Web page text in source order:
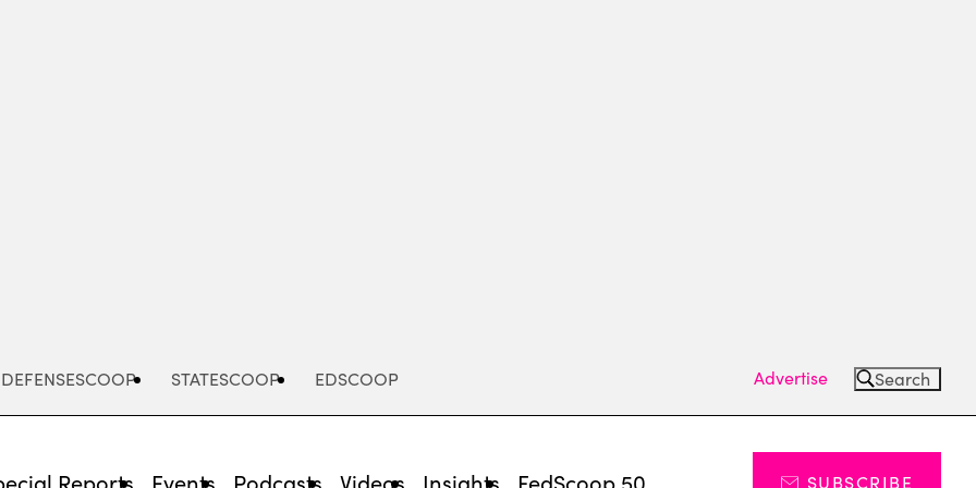
DEFENSESCOOP STATESCOOP EDSCOOP Advertise Search
Reports Events Podcasts Videos Insights FedScoop 50 SUBSCRIBE